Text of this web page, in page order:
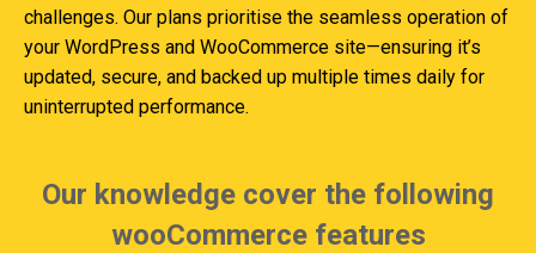
challenges. Our plans prioritise the seamless operation of
your WordPress and WooCommerce site—ensuring it’s
updated, secure, and backed up multiple times daily for
uninterrupted performance.
Our knowledge cover the following
wooCommerce features